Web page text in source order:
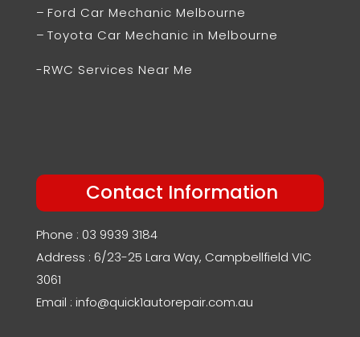
– Ford Car Mechanic Melbourne
– Toyota Car Mechanic in Melbourne
-RWC Services Near Me
Contact Information
Phone : 03 9939 3184
Address : 6/23-25 Lara Way, Campbellfield VIC
3061
Email : info@quick1autorepair.com.au